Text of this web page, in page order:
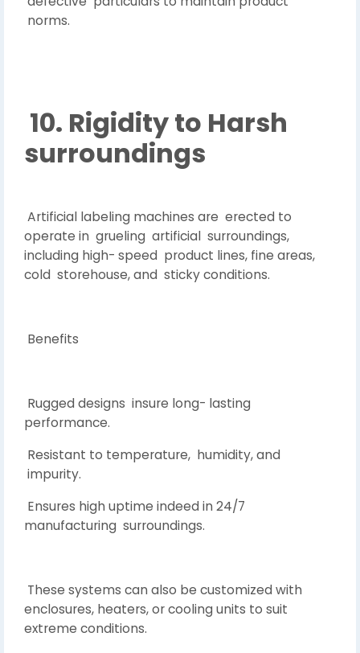
norms.
10. Rigidity to Harsh
surroundings
Artificial labeling machines are erected to
operate in grueling artificial surroundings,
including high- speed product lines, fine areas,
cold storehouse, and sticky conditions.
Benefits
Rugged designs insure long- lasting
performance.
Resistant to temperature, humidity, and
impurity.
Ensures high uptime indeed in 24/7
manufacturing surroundings.
These systems can also be customized with
enclosures, heaters, or cooling units to suit
extreme conditions.